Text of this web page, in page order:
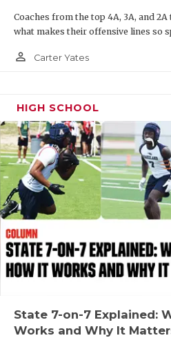
Coaches from the top 4A, 3A, and
what makes their offensive lines so
person_outline Carter Yates
HIGH SCHOOL
State 7-on-7 Explained:
Works and Why It